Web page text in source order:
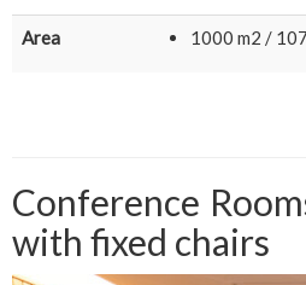
Area 1000 m2 /
Conference
with fixed chairs